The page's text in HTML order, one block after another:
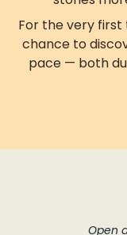
For the very
chance to
pace — both
Open